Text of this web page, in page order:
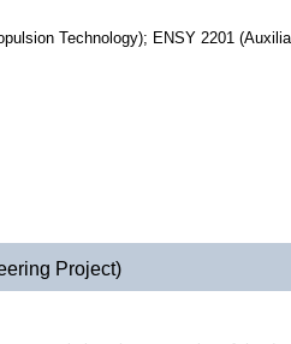
Technology); ENSY 2201
Project)